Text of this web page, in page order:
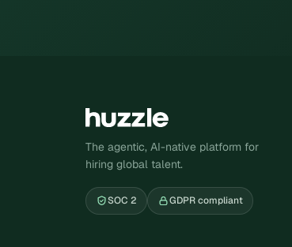
The agentic, AI-native platform for
hiring global talent.
SOC 2 GDPR compliant